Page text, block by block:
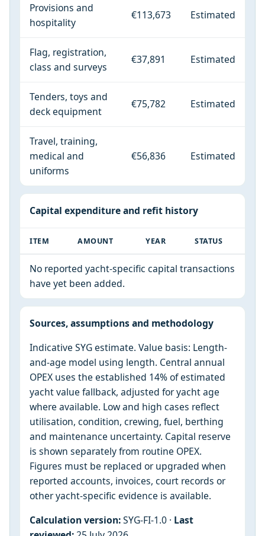
Provisions and
hospitality
€113,673 Estimated
Flag, registration,
class and surveys
€37,891 Estimated
Tenders, toys and
deck equipment
€75,782 Estimated
Travel, training,
medical and
uniforms
€56,836 Estimated
Capital expenditure and refit history
ITEM AMOUNT YEAR STATUS
No reported yacht-specific capital transactions
have yet been added.
Sources, assumptions and methodology
Indicative SYG estimate. Value basis: Length-
and-age model using length. Central annual
OPEX uses the established 14% of estimated
yacht value fallback, adjusted for yacht age
where available. Low and high cases reflect
utilisation, condition, crewing, fuel, berthing
and maintenance uncertainty. Capital reserve
is shown separately from routine OPEX.
Figures must be replaced or upgraded when
reported accounts, invoices, court records or
other yacht-specific evidence is available.
Calculation version:SYG-FI-1.0 · Last